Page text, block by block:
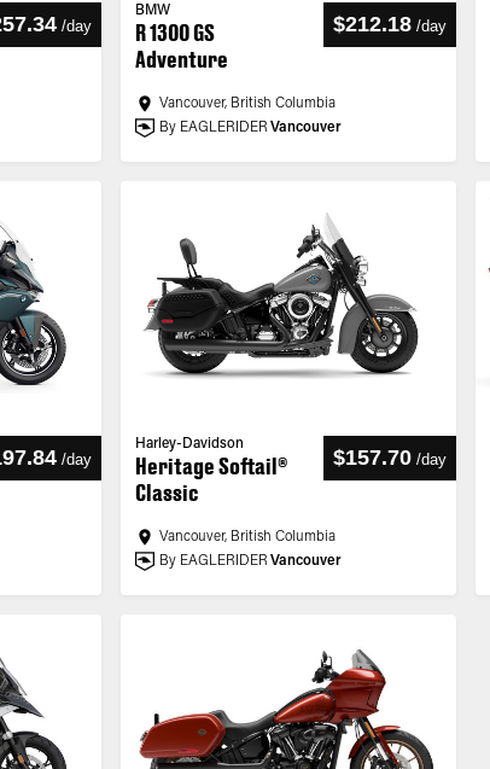
/day
BMW
R 1300 GS
Adventure
$212.18 /day
Vancouver, British Columbia
By EAGLERIDER Vancouver
/day
Harley-Davidson
Heritage Softail®
Classic
$157.70 /day
Vancouver, British Columbia
By EAGLERIDER Vancouver